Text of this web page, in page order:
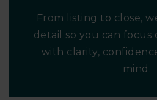
From listing to close,
detail so you can focus
with clarity,
mind.